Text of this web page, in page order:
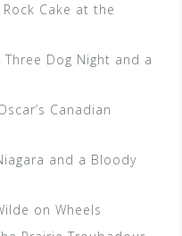
Cake at the
Three Dog Night and a
Canadian
and a Bloody
on Wheels